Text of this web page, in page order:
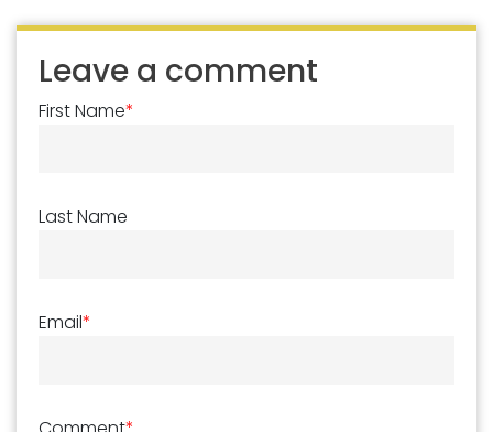
Leave a comment
First Name*
Last Name
Email*